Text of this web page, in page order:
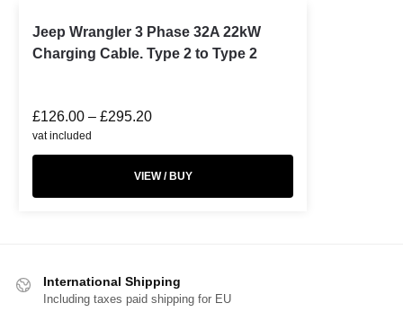
Jeep Wrangler 3 Phase 32A 22kW
Charging Cable. Type 2 to Type 2
£126.00 – £295.20
vat included
VIEW / BUY
International Shipping
Including taxes paid shipping for EU